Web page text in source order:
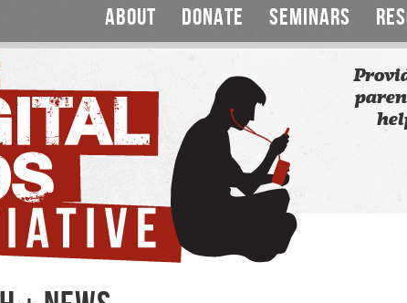
ABOUT DONATE SEMINARS